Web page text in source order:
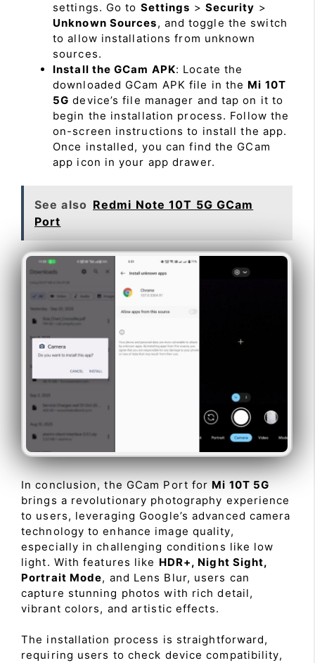
settings. Go to Settings > Security >
Unknown Sources, and toggle the switch
to allow installations from unknown
sources.
Install the GCam APK: Locate the
downloaded GCam APK file in the Mi 10T
5G device’s file manager and tap on it to
begin the installation process. Follow the
on-screen instructions to install the app.
Once installed, you can find the GCam
app icon in your app drawer.
See also Redmi Note 10T 5G GCam
Port
In conclusion, the GCam Port for Mi 10T 5G
brings a revolutionary photography experience
to users, leveraging Google’s advanced camera
technology to enhance image quality,
especially in challenging conditions like low
light. With features like HDR+, Night Sight,
Portrait Mode, and Lens Blur, users can
capture stunning photos with rich detail,
vibrant colors, and artistic effects.
The installation process is straightforward,
requiring users to check device compatibility,